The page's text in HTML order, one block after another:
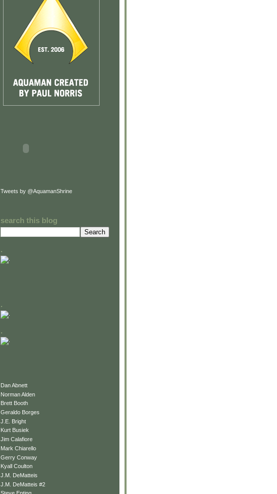
Tweets by @AquamanShrine
search this blog
.
.
.
Dan Abnett
Norman Alden
Brett Booth
Geraldo Borges
J.E. Bright
Kurt Busiek
Jim Calafiore
Mark Chiarello
Gerry Conway
Kyall Coulton
J.M. DeMatteis
J.M. DeMatteis #2